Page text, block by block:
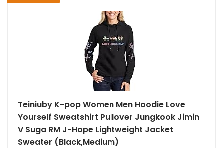
Teiniuby K-pop Women Men Hoodie Love
Yourself Sweatshirt Pullover Jungkook Jimin
V Suga RM J-Hope Lightweight Jacket
Sweater (Black,Medium)